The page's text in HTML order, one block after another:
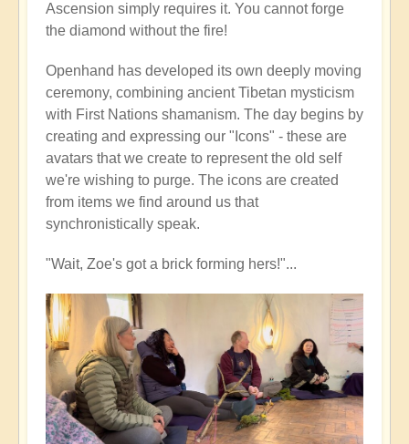
Ascension simply requires it. You cannot forge
the diamond without the fire!
Openhand has developed its own deeply moving
ceremony, combining ancient Tibetan mysticism
with First Nations shamanism. The day begins by
creating and expressing our "Icons" - these are
avatars that we create to represent the old self
we're wishing to purge. The icons are created
from items we find around us that
synchronistically speak.
"Wait, Zoe's got a brick forming hers!"...